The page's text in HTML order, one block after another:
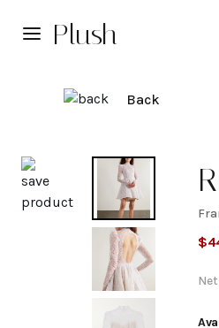
Plush
Back
$